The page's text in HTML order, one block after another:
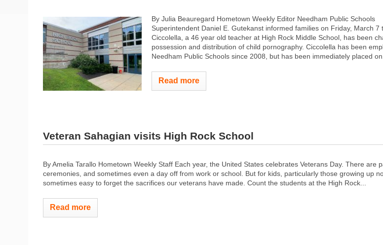
By Julia Beauregard Hometown Weekly Editor Needham Public Schools
Superintendent Daniel E. Gutekanst informed families on Friday, March 7
Ciccolella, a 46 year old teacher at High Rock Middle School, has been
possession and distribution of child pornography. Ciccolella has been
Needham Public Schools since 2008, but has been immediately placed
Read more
Veteran Sahagian visits High Rock School
By Amelia Tarallo Hometown Weekly Staff Each year, the United States celebrates Veterans Day. There are
ceremonies, and sometimes even a day off from work or school. But for kids, particularly those growing up
sometimes easy to forget the sacrifices our veterans have made. Count the students at the High Rock...
Read more